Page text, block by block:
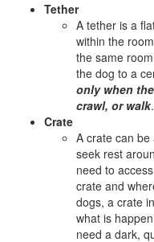
Tether
A tether is a
within the
the same
the dog to a
only when
crawl, or walk.
Crate
A crate can
seek rest
need to
crate and
dogs, a crate
what is
need a dark,